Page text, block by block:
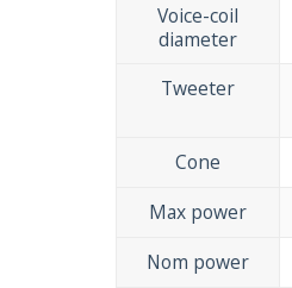
Voice-coil
diameter
Tweeter
Cone
Max power
Nom power